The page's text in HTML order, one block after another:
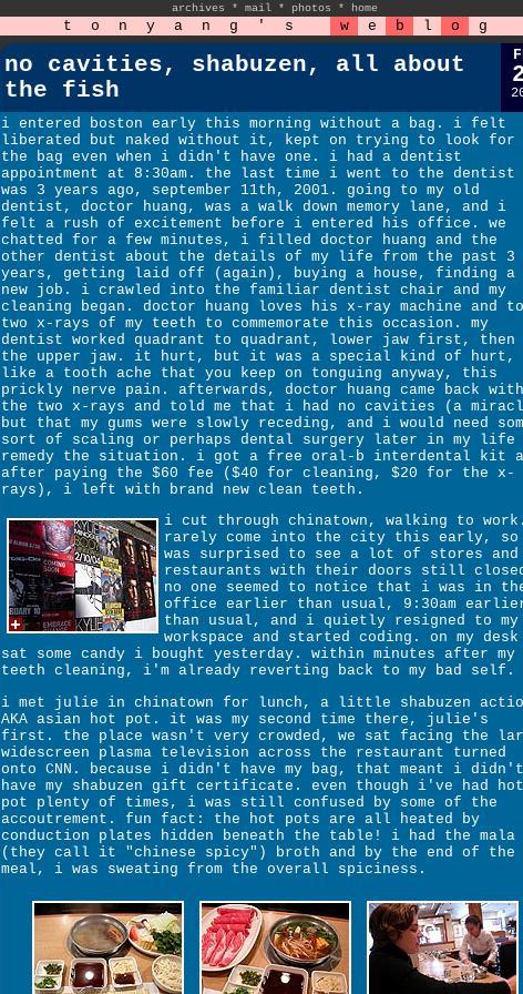
archives * mail * photos * home
t o n y a n g ' s w e b l o g
no cavities, shabuzen, all about
the fish
i entered boston early this morning without a bag. i felt
liberated but naked without it, kept on trying to look for
the bag even when i didn't have one. i had a dentist
appointment at 8:30am. the last time i went to the dentist
was 3 years ago, september 11th, 2001. going to my old
dentist, doctor huang, was a walk down memory lane, and i
felt a rush of excitement before i entered his office. we
chatted for a few minutes, i filled doctor huang and the
other dentist about the details of my life from the past 3
years, getting laid off (again), buying a house, finding a
new job. i crawled into the familiar dentist chair and my
cleaning began. doctor huang loves his x-ray machine and
two x-rays of my teeth to commemorate this occasion. my
dentist worked quadrant to quadrant, lower jaw first, then
the upper jaw. it hurt, but it was a special kind of hurt,
like a tooth ache that you keep on tonguing anyway, this
prickly nerve pain. afterwards, doctor huang came back with
the two x-rays and told me that i had no cavities (a
but that my gums were slowly receding, and i would need
sort of scaling or perhaps dental surgery later in my life
remedy the situation. i got a free oral-b interdental kit
after paying the $60 fee ($40 for cleaning, $20 for the x-
rays), i left with brand new clean teeth.
i cut through chinatown, walking to
rarely come into the city this early,
was surprised to see a lot of stores and
restaurants with their doors still
no one seemed to notice that i was in
office earlier than usual, 9:30am
than usual, and i quietly resigned to my
workspace and started coding. on my desk
sat some candy i bought yesterday. within minutes after my
teeth cleaning, i'm already reverting back to my bad self.
i met julie in chinatown for lunch, a little shabuzen
AKA asian hot pot. it was my second time there, julie's
first. the place wasn't very crowded, we sat facing the
widescreen plasma television across the restaurant turned
onto CNN. because i didn't have my bag, that meant i didn't
have my shabuzen gift certificate. even though i've had hot
pot plenty of times, i was still confused by some of the
accoutrement. fun fact: the hot pots are all heated by
conduction plates hidden beneath the table! i had the mala
(they call it "chinese spicy") broth and by the end of the
meal, i was sweating from the overall spiciness.